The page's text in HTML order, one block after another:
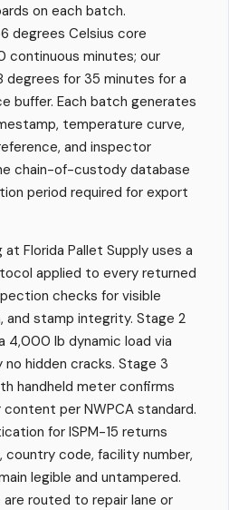
on each batch.
degrees Celsius core
continuous minutes; our
degrees for 35 minutes for a
buffer. Each batch generates
temperature curve,
and inspector
chain-of-custody database
period required for export
Florida Pallet Supply uses a
applied to every returned
checks for visible
and stamp integrity. Stage 2
4,000 lb dynamic load via
hidden cracks. Stage 3
handheld meter confirms
per NWPCA standard.
for ISPM-15 returns
country code, facility number,
legible and untampered.
routed to repair lane or